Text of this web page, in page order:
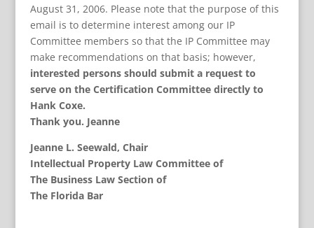
August 31, 2006. Please note that the purpose of this
email is to determine interest among our IP
Committee members so that the IP Committee may
make recommendations on that basis; however,
interested persons should submit a request to
serve on the Certification Committee directly to
Hank Coxe.
Thank you. Jeanne
Jeanne L. Seewald, Chair
Intellectual Property Law Committee of
The Business Law Section of
The Florida Bar